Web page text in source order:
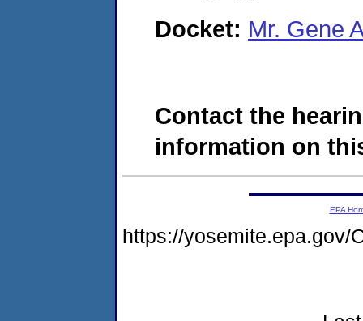
Docket: Mr. Gene
Contact the
information on
EPA
https://yosemite.epa.gov/